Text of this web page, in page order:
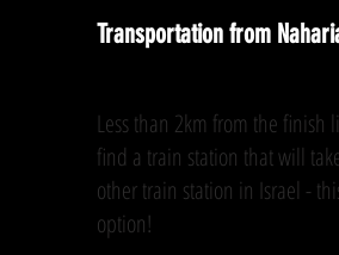
Transportation from
Less than 2km from the finish
find a train station that will
other train station in Israel -
option!